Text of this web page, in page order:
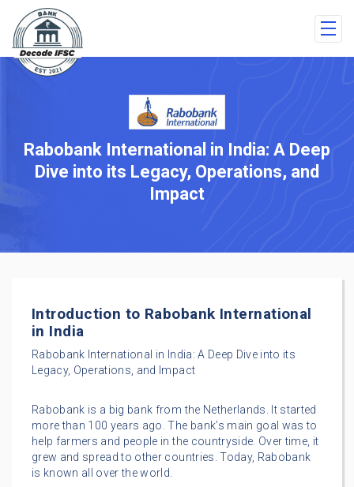
Rabobank International in India: A Deep
Dive into its Legacy, Operations, and
Impact
Introduction to Rabobank International
in India
Rabobank International in India: A Deep Dive into its
Legacy, Operations, and Impact
Rabobank is a big bank from the Netherlands. It started
more than 100 years ago. The bank’s main goal was to
help farmers and people in the countryside. Over time, it
grew and spread to other countries. Today, Rabobank
is known all over the world.